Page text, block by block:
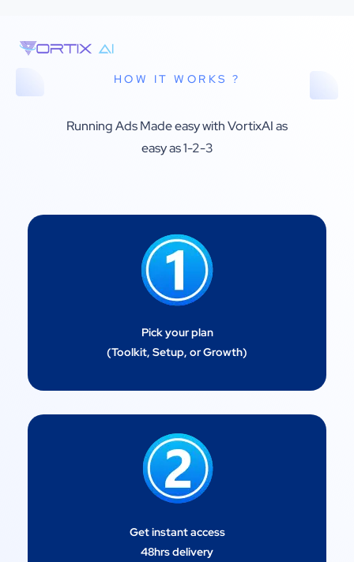
HOW IT WORKS ?
Running Ads Made easy with VortixAI as
easy as 1-2-3
Pick your plan
(Toolkit, Setup, or Growth)
Get instant access
48hrs delivery